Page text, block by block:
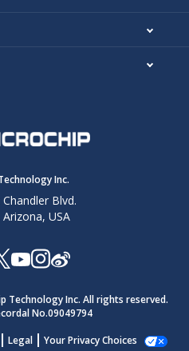
Inc.
Blvd.
USA
Technology Inc. All rights reserved.
No.09049794
Legal Your Privacy Choices